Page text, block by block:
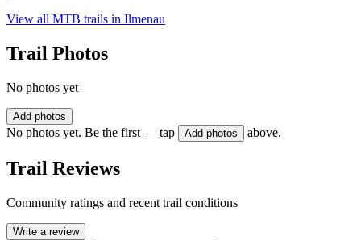
View all MTB trails in Ilmenau
Trail Photos
No photos yet
Add photos
No photos yet. Be the first — tap Add photos above.
Trail Reviews
Community ratings and recent trail conditions
Write a review